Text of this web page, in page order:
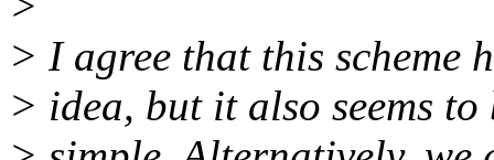
> I agree that this scheme
> idea, but it also seems